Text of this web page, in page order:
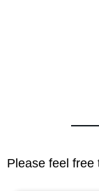
Please feel free